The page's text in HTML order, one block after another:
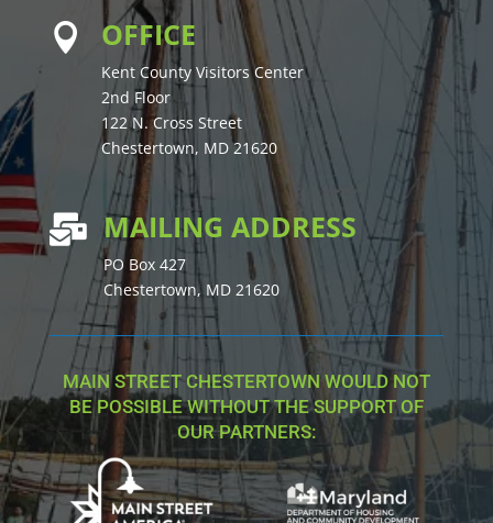
 OFFICE
Kent County Visitors Center
2nd Floor
122 N. Cross Street
Chestertown, MD 21620
 MAILING ADDRESS
PO Box 427
Chestertown, MD 21620
MAIN STREET CHESTERTOWN WOULD NOT
BE POSSIBLE WITHOUT THE SUPPORT OF
OUR PARTNERS: